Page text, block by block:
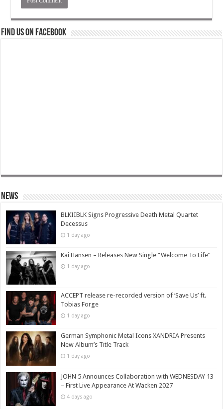
Find us on Facebook
News
BLKIIBLK Signs Progressive Death Metal Quartet
Decessus
1 day ago
Kai Hansen – Releases New Single “Welcome To Life”
1 day ago
ACCEPT release re-recorded version of ‘Save Us’ ft.
Tobias Forge
1 day ago
German Symphonic Metal Icons XANDRIA Presents
New Album’s Title Track
1 day ago
JOHN 5 Announces Collaboration with WEDNESDAY 13
– First Live Appearance At Wacken 2027
4 days ago